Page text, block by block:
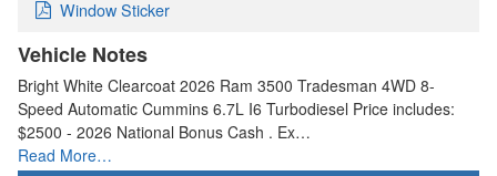
Window Sticker
Vehicle Notes
Bright White Clearcoat 2026 Ram 3500 Tradesman 4WD 8-
Speed Automatic Cummins 6.7L I6 Turbodiesel Price includes:
$2500 - 2026 National Bonus Cash . Ex…
Read More…